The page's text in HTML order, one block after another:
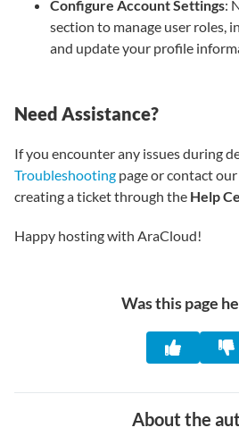
Configure Account Settings:
section to manage user roles,
and update your profile
Need Assistance?
If you encounter any issues during
Troubleshooting page or contact
creating a ticket through the Help
Happy hosting with AraCloud!
Was this page
About the